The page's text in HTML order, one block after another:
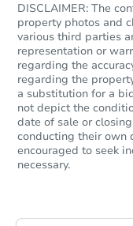
DISCLAIMER: The
property photos and
various third parties
representation or
regarding the
regarding the
a substitution for a
not depict the
date of sale or
conducting their own
encouraged to seek
necessary.